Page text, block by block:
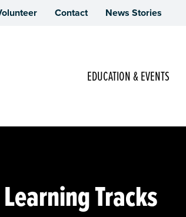
Contact News Stories
Main Navigation
EDUCATION & EVENTS
Tracks